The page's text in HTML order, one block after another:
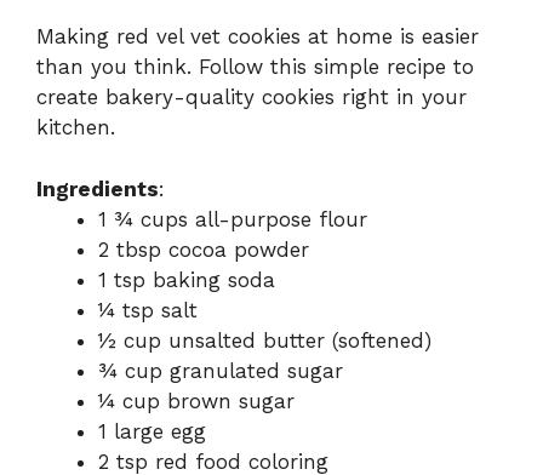
Making red vel vet cookies at home is easier
than you think. Follow this simple recipe to
create bakery-quality cookies right in your
kitchen.
Ingredients:
1 ¾ cups all-purpose flour
2 tbsp cocoa powder
1 tsp baking soda
¼ tsp salt
½ cup unsalted butter (softened)
¾ cup granulated sugar
¼ cup brown sugar
1 large egg
2 tsp red food coloring